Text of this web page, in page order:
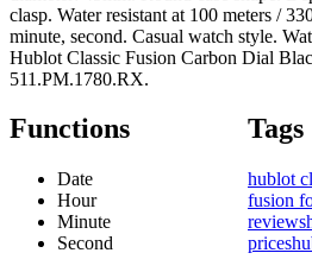
clasp. Water resistant at 100 meters /
minute, second. Casual watch style.
Hublot Classic Fusion Carbon Dial
511.PM.1780.RX.
Functions
Date
Hour
Minute
Second
Tags
hublot
fusion
reviews
prices